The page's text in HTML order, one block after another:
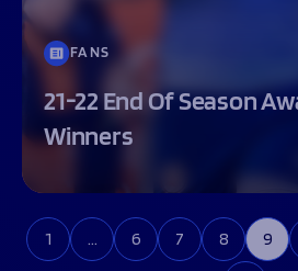
FANS
21-22 End Of Season
Winners
1 … 6 7 8 9